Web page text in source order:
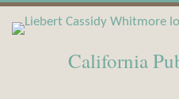
California
View
Our
LinkedIn
Subscribe
to